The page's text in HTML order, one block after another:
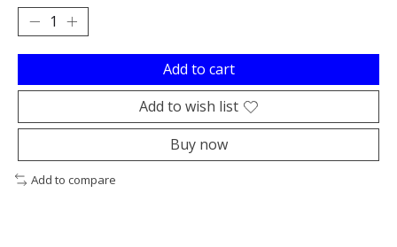
Add to cart
Add to wish list
Buy now
Add to compare